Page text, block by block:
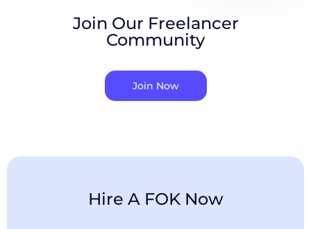
Join Our Freelancer
Community
Join Now
Hire A FOK Now